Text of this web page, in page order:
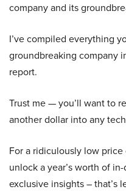
company and its
I’ve compiled everything
groundbreaking company
report.
Trust me — you’ll want to
another dollar into any
For a ridiculously low
unlock a year’s worth of
exclusive insights – that’s